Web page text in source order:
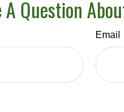
A Question
Email